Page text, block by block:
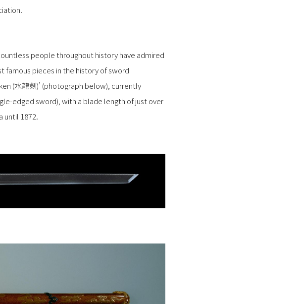
people throughout history have admired
famous pieces in the history of sword
(水龍剣)’ (photograph below), currently
edged sword), with a blade length of just over
until 1872.